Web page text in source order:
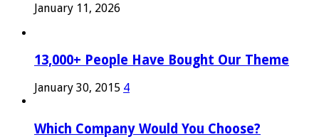
January 11, 2026
13,000+ People Have Bought Our Theme
January 30, 2015 4
Which Company Would You Choose?